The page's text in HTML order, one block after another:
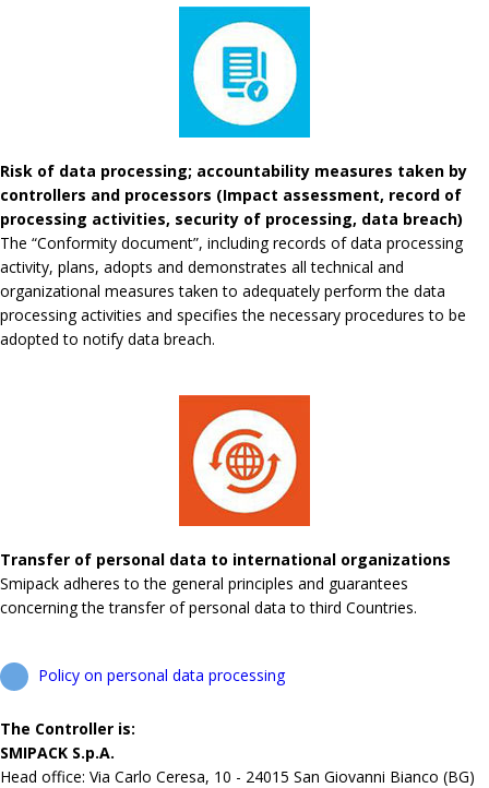
Risk of data processing; accountability measures taken by
controllers and processors (Impact assessment, record of
processing activities, security of processing, data breach)
The “Conformity document”, including records of data processing
activity, plans, adopts and demonstrates all technical and
organizational measures taken to adequately perform the data
processing activities and specifies the necessary procedures to be
adopted to notify data breach.
Transfer of personal data to international organizations
Smipack adheres to the general principles and guarantees
concerning the transfer of personal data to third Countries.
Policy on personal data processing
The Controller is:
SMIPACK S.p.A.
Head office: Via Carlo Ceresa, 10 - 24015 San Giovanni Bianco (BG)